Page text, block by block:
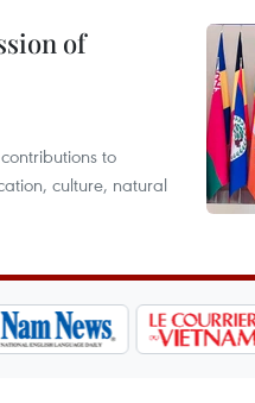
of
to
culture, natural